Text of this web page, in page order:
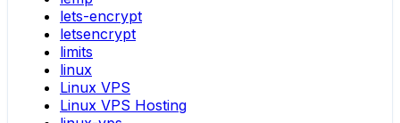
lets-encrypt
letsencrypt
limits
linux
Linux VPS
Linux VPS Hosting